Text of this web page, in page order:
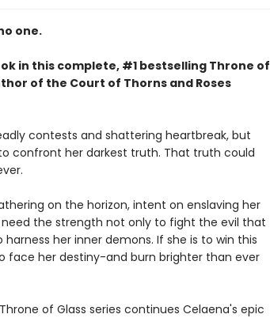
one.
in this complete, #1 bestselling Throne of
of the Court of Thorns and Roses
contests and shattering heartbreak, but
confront her darkest truth. That truth could
on the horizon, intent on enslaving her
the strength not only to fight the evil that
her inner demons. If she is to win this
face her destiny-and burn brighter than ever
of Glass series continues Celaena's epic